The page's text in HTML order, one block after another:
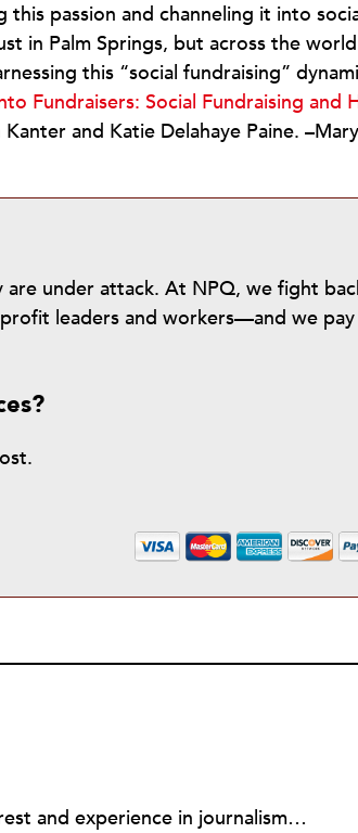
passion and channeling it into
in Palm Springs, but across the
this “social fundraising”
Fundraisers: Social Fundraising and
and Katie Delahaye Paine.
under attack. At NPQ, we fight
leaders and workers—and we pay
Mary Jo Draper is combining her interest and experience in journalism and community engagement as the editor of the Midtown KC Post, an online news and community-building site. Draper spent 15 years as a reporter and news director at Kansas City Public Radio Station KCUR. She is an adjunct faculty members teaching community engagement in the Nonprofit Studies Department at Rockhurst University.